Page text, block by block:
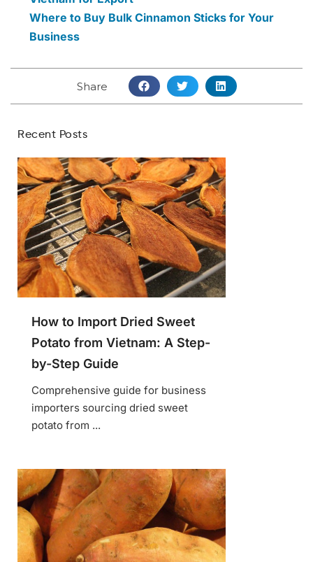
Where to Buy Bulk Cinnamon Sticks for Your
Business
Share
Recent Posts
How to Import Dried Sweet
Potato from Vietnam: A Step-
by-Step Guide
Comprehensive guide for business
importers sourcing dried sweet
potato from ...